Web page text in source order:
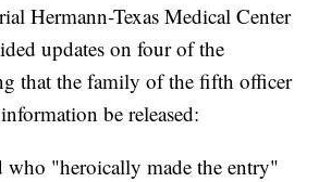
Hermann-Texas Medical Center
updates on four of the
that the family of the fifth officer
be released:
who "heroically made the entry"